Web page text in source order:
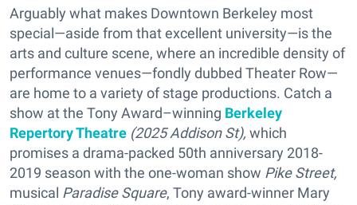
Arguably what makes Downtown Berkeley most
special—aside from that excellent university—is the
arts and culture scene, where an incredible density of
performance venues—fondly dubbed Theater Row—
are home to a variety of stage productions. Catch a
show at the Tony Award–winning Berkeley
Repertory Theatre (2025 Addison St), which
promises a drama-packed 50th anniversary 2018-
2019 season with the one-woman show Pike Street,
musical Paradise Square, Tony award-winner Mary